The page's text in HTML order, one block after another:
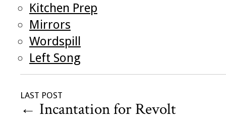
Kitchen Prep
Mirrors
Wordspill
Left Song
LAST POST
← Incantation for Revolt